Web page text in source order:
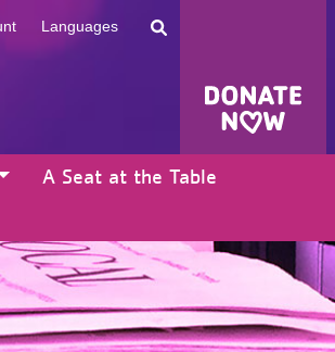
Languages
A Seat at the Table